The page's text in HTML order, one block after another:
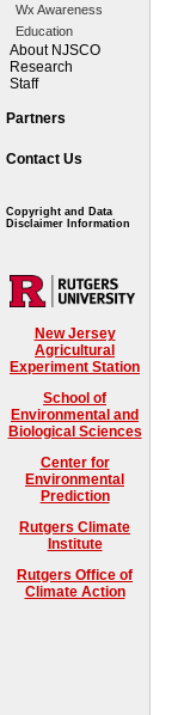
Wx Awareness
Education
About NJSCO
Research
Staff
Partners
Contact Us
Copyright and Data
Disclaimer Information
New Jersey
Agricultural
Experiment Station
School of
Environmental and
Biological Sciences
Center for
Environmental
Prediction
Rutgers Climate
Institute
Rutgers Office of
Climate Action